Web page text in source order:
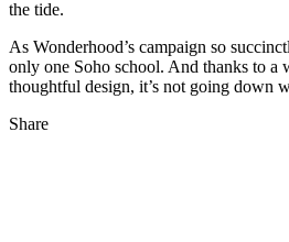
the tide.
As Wonderhood’s campaign so
only one Soho school. And thanks to a
thoughtful design, it’s not going down
Share